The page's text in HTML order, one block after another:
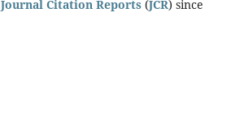
Journal Citation Reports (JCR) since